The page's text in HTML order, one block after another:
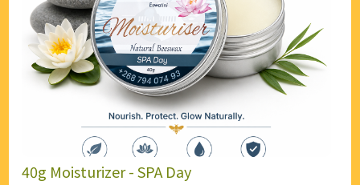
40g Moisturizer - SPA Day